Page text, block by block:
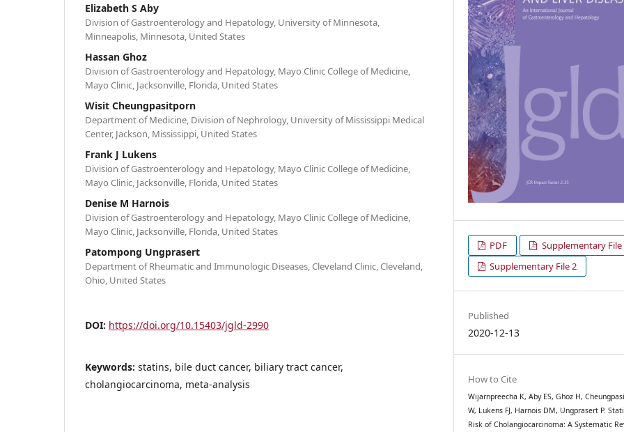
Elizabeth S Aby
Division of Gastroenterology and Hepatology, University of Minnesota,
Minneapolis, Minnesota, United States
Hassan Ghoz
Division of Gastroenterology and Hepatology, Mayo Clinic College of Medicine,
Mayo Clinic, Jacksonville, Florida, United States
Wisit Cheungpasitporn
Department of Medicine, Division of Nephrology, University of Mississippi Medical
Center, Jackson, Mississippi, United States
Frank J Lukens
Division of Gastroenterology and Hepatology, Mayo Clinic College of Medicine,
Mayo Clinic, Jacksonville, Florida, United States
Denise M Harnois
Division of Gastroenterology and Hepatology, Mayo Clinic College of Medicine,
Mayo Clinic, Jacksonville, Florida, United States
Patompong Ungprasert
Department of Rheumatic and Immunologic Diseases, Cleveland Clinic, Cleveland,
Ohio, United States
DOI: https://doi.org/10.15403/jgld-2990
Keywords: statins, bile duct cancer, biliary tract cancer,
cholangiocarcinoma, meta-analysis
PDF
Supplementary File
Supplementary File 2
Published
2020-12-13
How to Cite
Wijarnpreecha K, Aby ES, Ghoz H,
W, Lukens FJ, Harnois DM, Ungprasert P.
Risk of Cholangiocarcinoma: A Systematic